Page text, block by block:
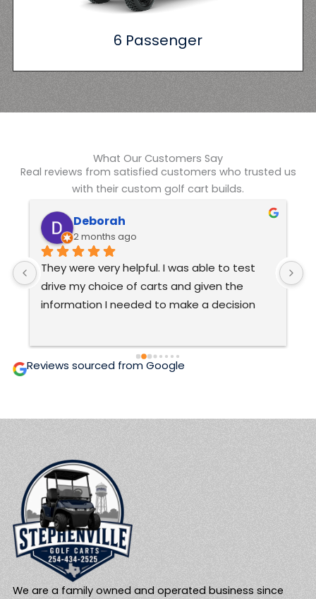
6 Passenger
What Our Customers Say
Real reviews from satisfied customers who trusted us
with their custom golf cart builds.
Kelvin Swindle
6 months ago
Excellent customer service  These guys are
very good at what they do.The only ones
ever to work on my cart.  They are honest
Reviews sourced from Google
We are a family owned and operated business since